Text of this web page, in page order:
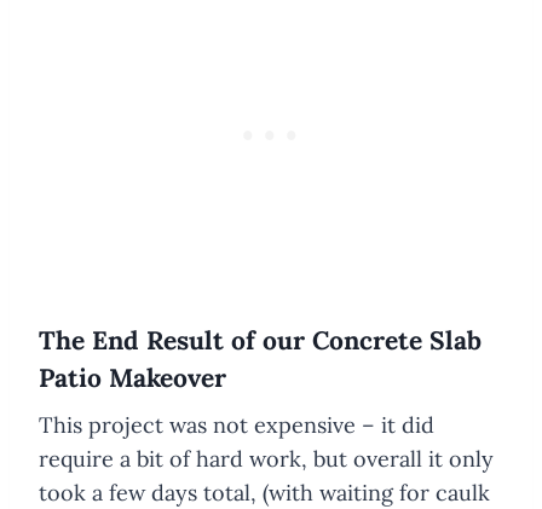
The End Result of our Concrete Slab
Patio Makeover
This project was not expensive – it did
require a bit of hard work, but overall it only
took a few days total, (with waiting for caulk